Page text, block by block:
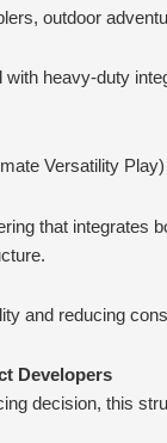
outdoor
heavy-duty
Versatility Play)
that integrates
and reducing
Developers
decision, this